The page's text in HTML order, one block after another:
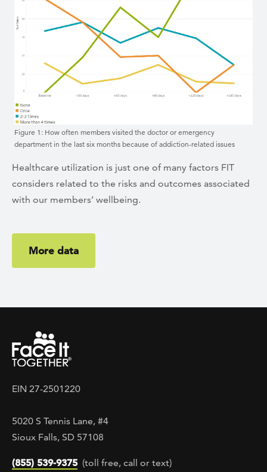
Figure 1: How often members visited the doctor or emergency
department in the last six months because of addiction-related issues
Healthcare utilization is just one of many factors FIT
considers related to the risks and outcomes associated
with our members’ wellbeing.
More data
EIN 27-2501220
5020 S Tennis Lane, #4
Sioux Falls, SD 57108
(855) 539-9375 (toll free, call or text)